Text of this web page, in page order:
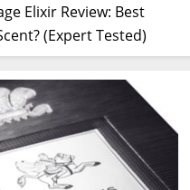
Elixir Review: Best
(Expert Tested)